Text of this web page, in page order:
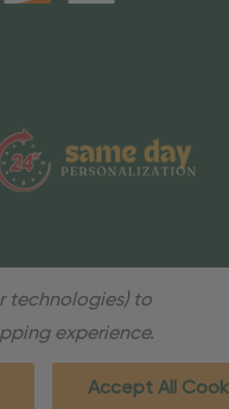
technologies) to
experience.
Accept All